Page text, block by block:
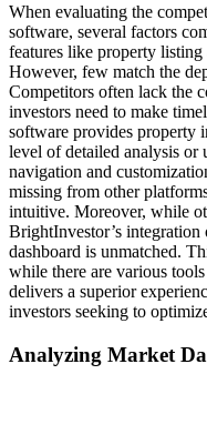
When evaluating the
software, several factors
features like property listing
However, few match the
Competitors often lack the
investors need to make
software provides property
level of detailed analysis or
navigation and
missing from other
intuitive. Moreover, while
BrightInvestor’s integration
dashboard is unmatched.
while there are various
delivers a superior
investors seeking to
Analyzing Market